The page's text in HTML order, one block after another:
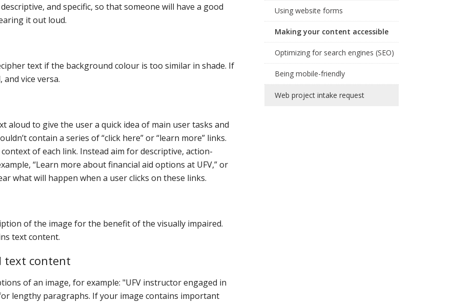
and specific, so that someone will have a good
it out loud.
text if the background colour is too similar in shade. If
vice versa.
aloud to give the user a quick idea of main user tasks and
contain a series of “click here” or “learn more” links.
of each link. Instead aim for descriptive, action-
“Learn more about financial aid options at UFV,” or
what will happen when a user clicks on these links.
of the image for the benefit of the visually impaired.
text content.
text content
of an image, for example: "UFV instructor engaged in
lengthy paragraphs. If your image contains important
Using website forms
Making your content accessible
Optimizing for search engines (SEO)
Being mobile-friendly
Web project intake request